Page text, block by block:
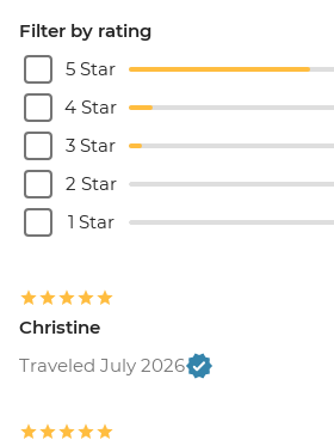
Filter by rating
5 Star
4 Star
3 Star
2 Star
1 Star
Christine
Traveled July 2026